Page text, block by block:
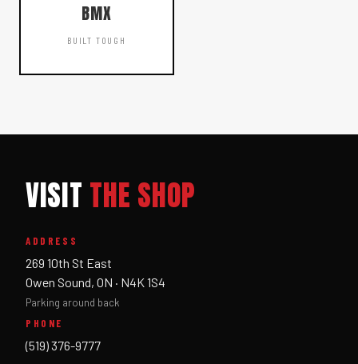
BMX
BUILT TOUGH
VISIT THE SHOP
ADDRESS
269 10th St East
Owen Sound, ON · N4K 1S4
Parking around back
PHONE
(519) 376-9777